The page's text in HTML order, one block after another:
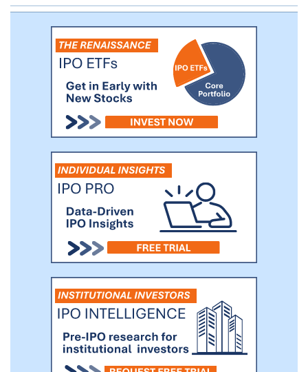
Phase 2 trial in chronic spontaneous
urticaria in the first half of 2024.